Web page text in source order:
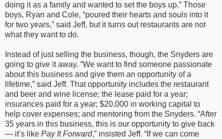
doing it as a family and wanted to set the boys up.” Those
boys, Ryan and Cole, “poured their hearts and souls into it
for two years,” said Jeff, but it turns out restaurants are not
what they want to do.
Instead of just selling the business, though, the Snyders are
going to give it away. “We want to find someone passionate
about this business and give them an opportunity of a
lifetime,” said Jeff. That opportunity includes the restaurant
and beer and wine license; the lease paid for a year;
insurances paid for a year; $20,000 in working capital to
help cover expenses; and mentoring from the Snyders. “After
35 years in this business, this is our opportunity to give back
— it’s like Pay It Forward,” insisted Jeff. “If we can come